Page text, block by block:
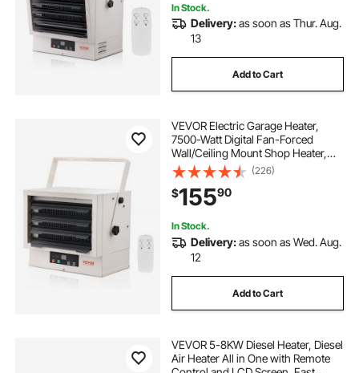
In Stock.
Delivery:as soon as Thur. Aug.
13
Add to Cart
VEVOR Electric Garage Heater,
7500-Watt Digital Fan-Forced
Wall/Ceiling Mount Shop Heater,
with Remote Control Overheat
Protection, Hardwired Heater with
9-Hour Timer, Ideal for Workshop,
ETL Listed
(226)
$15590
In Stock.
Delivery:as soon as Wed. Aug.
12
Add to Cart
VEVOR 5-8KW Diesel Heater, Diesel
Air Heater All in One with Remote